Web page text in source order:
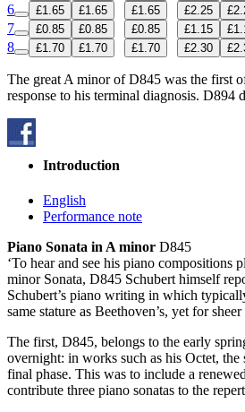
6
£1.65 £1.65 £1.65 £2.25
7
£0.85 £0.85 £0.85 £1.15
8
£1.70 £1.70 £1.70 £2.30
The great A minor of D845 was the first
response to his terminal diagnosis.
Introduction
English
Performance note
Piano Sonata in A minor D845
‘To hear and see his piano compositions
minor Sonata, D845 Schubert himself
Schubert’s piano writing in which
same stature as Beethoven’s, yet for
The first, D845, belongs to the early
overnight: in works such as his Octet, the
final phase. This was to include a
contribute three piano sonatas to the